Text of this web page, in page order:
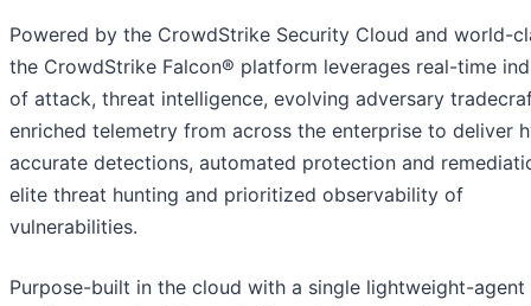
Powered by the CrowdStrike Security Cloud and world-
the CrowdStrike Falcon® platform leverages real-time
of attack, threat intelligence, evolving adversary
enriched telemetry from across the enterprise to deliver
accurate detections, automated protection and
elite threat hunting and prioritized observability of
vulnerabilities.
Purpose-built in the cloud with a single lightweight-agent